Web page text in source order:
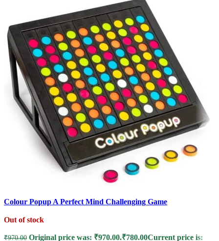
Colour Popup A Perfect Mind Challenging Game
Out of stock
₹970.00 Original price was: ₹970.00.₹780.00Current price is: